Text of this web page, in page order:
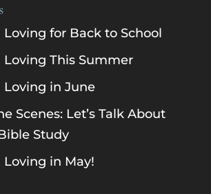
Loving for Back to School
Loving This Summer
Loving in June
Scenes: Let’s Talk About
Study
Loving in May!